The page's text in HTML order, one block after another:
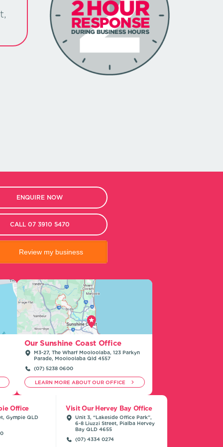
ENQUIRE NOW
CALL 07 3910 5470
Review my business
Our Sunshine Coast Office
M3-27, The Wharf Mooloolaba, 123 Parkyn
Parade, Mooloolaba Qld 4557
(07) 5238 0600
LEARN MORE ABOUT OUR OFFICE
Office
Gympie QLD
Visit Our Hervey Bay Office
Unit 3, “Lakeside Office Park”,
6-8 Liuzzi Street, Pialba Hervey
Bay QLD 4655
(07) 4334 0274